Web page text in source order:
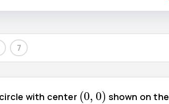
7
with center (0, 0)
(0 0) shown on the